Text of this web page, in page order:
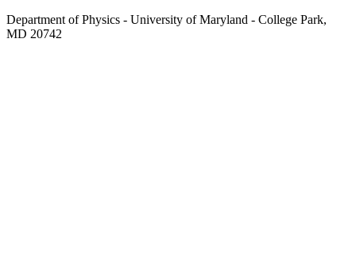
Department of Physics - University of Maryland - College Park,
MD 20742